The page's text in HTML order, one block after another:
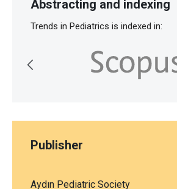
Abstracting and indexing
Trends in Pediatrics is indexed in:
Publisher
Aydın Pediatric Society